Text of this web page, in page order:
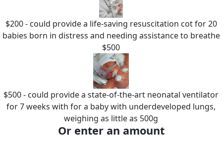
$200 - could provide a life-saving resuscitation cot for 20
babies born in distress and needing assistance to breathe
$500
$500 - could provide a state-of-the-art neonatal ventilator
for 7 weeks with for a baby with underdeveloped lungs,
weighing as little as 500g
Or enter an amount